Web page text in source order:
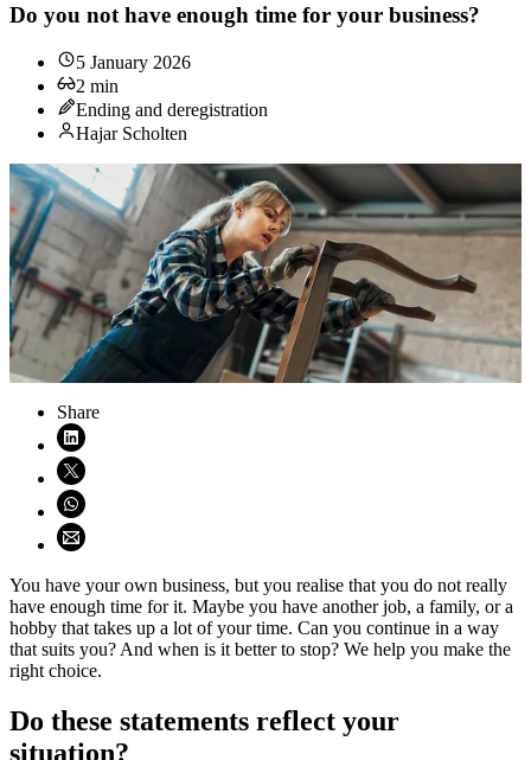
Do you not have enough time for your business?
5 January 2026
2 min
Ending and deregistration
Hajar Scholten
Share
Share on LinkedIn (opens in new window)
Share on X (opens in new window)
Share on WhatsApp (opens WhatsApp)
Share using email (opens email application)
You have your own business, but you realise that you do not really
have enough time for it. Maybe you have another job, a family, or a
hobby that takes up a lot of your time. Can you continue in a way
that suits you? And when is it better to stop? We help you make the
right choice.
Do these statements reflect your
situation?